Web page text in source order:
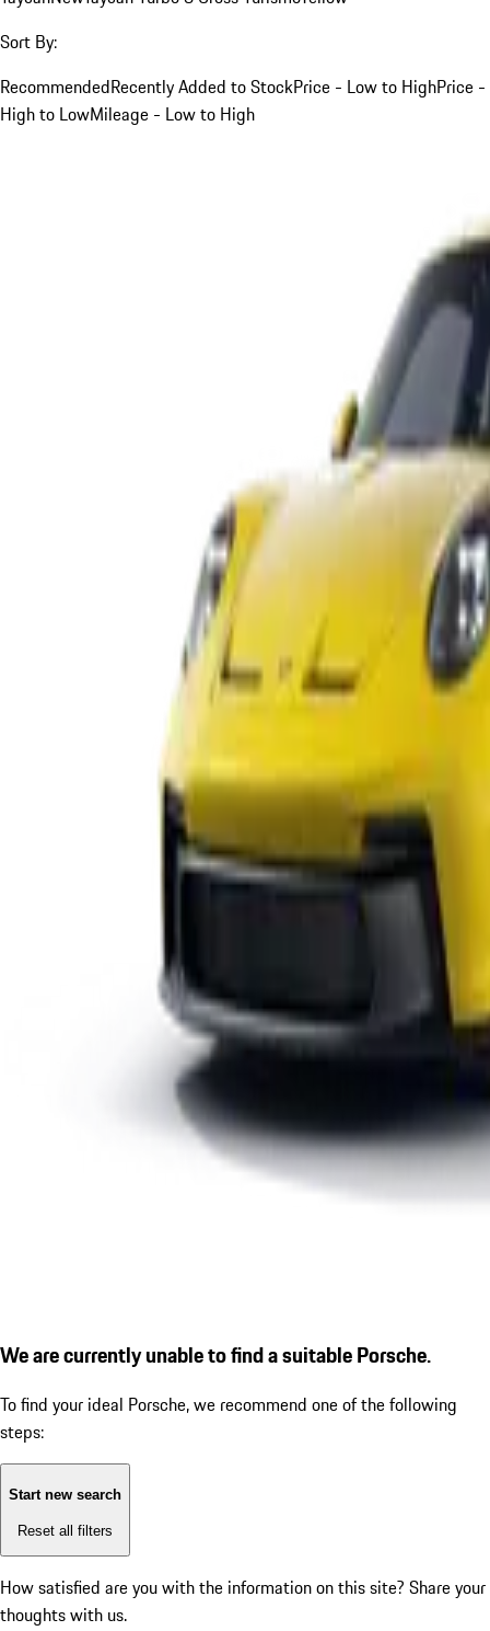
Sort By:
RecommendedRecently Added to StockPrice - Low to HighPrice -
High to LowMileage - Low to High
We are currently unable to find a suitable Porsche.
To find your ideal Porsche, we recommend one of the following
steps:
Start new search
Reset all filters
How satisfied are you with the information on this site? Share your
thoughts with us.